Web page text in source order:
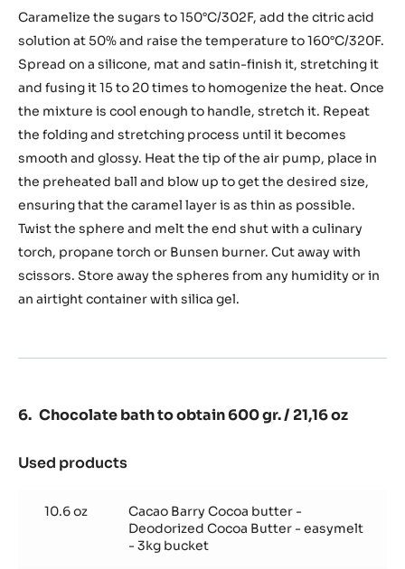
sugar
sphere
Caramelize the sugars to 150°C/302F, add the citric acid
solution at 50% and raise the temperature to 160°C/320F.
Spread on a silicone, mat and satin-finish it, stretching it
and fusing it 15 to 20 times to homogenize the heat. Once
the mixture is cool enough to handle, stretch it. Repeat
the folding and stretching process until it becomes
smooth and glossy. Heat the tip of the air pump, place in
the preheated ball and blow up to get the desired size,
ensuring that the caramel layer is as thin as possible.
Twist the sphere and melt the end shut with a culinary
torch, propane torch or Bunsen burner. Cut away with
scissors. Store away the spheres from any humidity or in
an airtight container with silica gel.
Chocolate bath to obtain 600 gr. / 21,16 oz
Used products
bath
to
obtain
600
10.6 oz
Cacao Barry Cocoa butter -
Deodorized Cocoa Butter - easymelt
- 3kg bucket